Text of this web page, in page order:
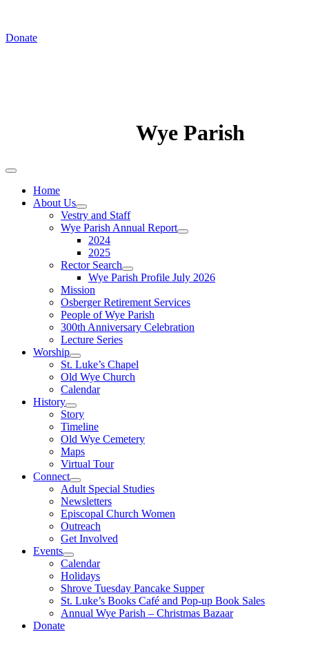
Donate
Wye Parish
Home
About Us
Vestry and Staff
Wye Parish Annual Report
2024
2025
Rector Search
Wye Parish Profile July 2026
Mission
Osberger Retirement Services
People of Wye Parish
300th Anniversary Celebration
Lecture Series
Worship
St. Luke’s Chapel
Old Wye Church
Calendar
History
Story
Timeline
Old Wye Cemetery
Maps
Virtual Tour
Connect
Adult Special Studies
Newsletters
Episcopal Church Women
Outreach
Get Involved
Events
Calendar
Holidays
Shrove Tuesday Pancake Supper
St. Luke’s Books Café and Pop-up Book Sales
Annual Wye Parish – Christmas Bazaar
Donate